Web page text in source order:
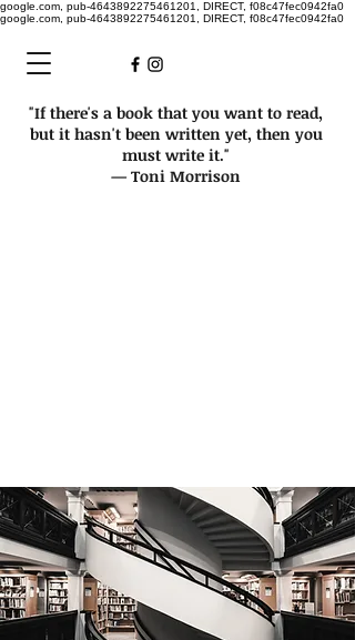
google.com, pub-4643892275461201, DIRECT, f08c47fec0942fa0
google.com, pub-4643892275461201, DIRECT, f08c47fec0942fa0
"If there's a book that you want to read,
but it hasn't been written yet, then you
must write it."
— Toni Morrison